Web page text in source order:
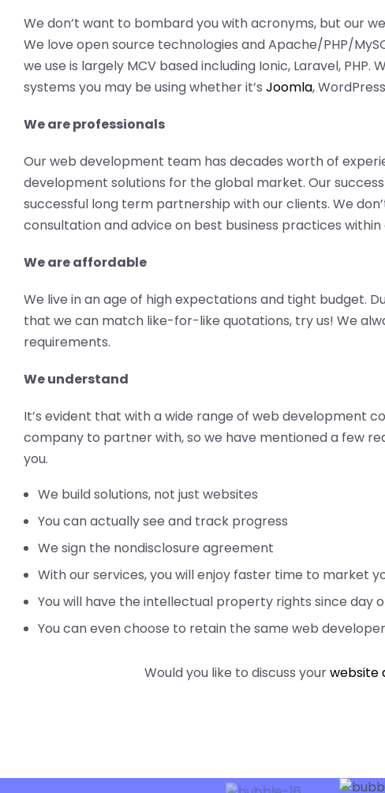
We don’t want to bombard you with acronyms, but our
We love open source technologies and Apache/PHP/
we use is largely MCV based including Ionic, Laravel,
systems you may be using whether it’s Joomla,
We are professionals
Our web development team has decades worth of
development solutions for the global market. Our
successful long term partnership with our clients. We
consultation and advice on best business practices within
We are affordable
We live in an age of high expectations and tight budget.
that we can match like-for-like quotations, try us! We
requirements.
We understand
It’s evident that with a wide range of web development
company to partner with, so we have mentioned a few
you.
We build solutions, not just websites
You can actually see and track progress
We sign the nondisclosure agreement
With our services, you will enjoy faster time to market
You will have the intellectual property rights since day
You can even choose to retain the same web
Would you like to discuss yourwebsite